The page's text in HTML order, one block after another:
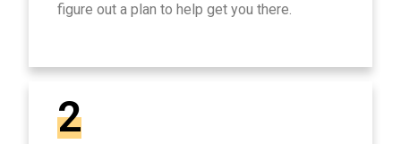
figure out a plan to help get you there.
2